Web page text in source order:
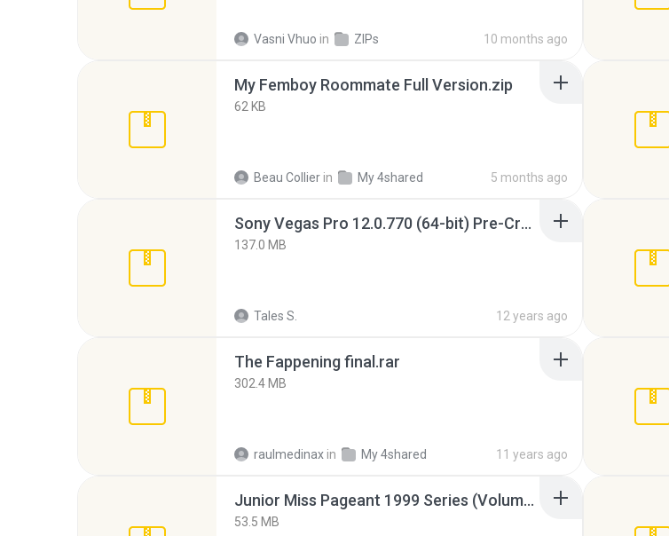
Vasni Vhuo in ZIPs 10 months ago
My Femboy Roommate Full Version.zip
62 KB
Beau Collier in My 4shared 5 months ago
Sony Vegas Pro 12.0.770 (64-bit) Pre-Cracked.zip
137.0 MB
Tales S. 12 years ago
The Fappening final.rar
302.4 MB
raulmedinax in My 4shared 11 years ago
Junior Miss Pageant 1999 Series (Volume I Part I NC 6).7z
53.5 MB